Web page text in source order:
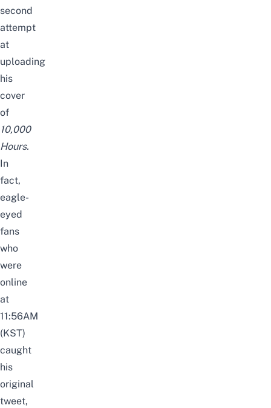
second
attempt
at
uploading
his
cover
of
10,000
Hours.
In
fact,
eagle-
eyed
fans
who
were
online
at
11:56AM
(KST)
caught
his
original
tweet,